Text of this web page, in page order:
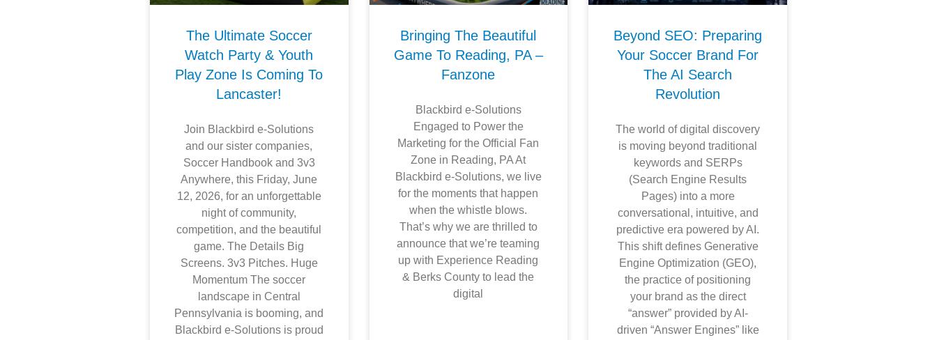
The Ultimate Soccer
Watch Party & Youth
Play Zone Is Coming To
Lancaster!
Join Blackbird e-Solutions
and our sister companies,
Soccer Handbook and 3v3
Anywhere, this Friday, June
12, 2026, for an unforgettable
night of community,
competition, and the beautiful
game. The Details Big
Screens. 3v3 Pitches. Huge
Momentum The soccer
landscape in Central
Pennsylvania is booming, and
Blackbird e-Solutions is proud
Bringing The Beautiful
Game To Reading, PA –
Fanzone
Blackbird e-Solutions
Engaged to Power the
Marketing for the Official Fan
Zone in Reading, PA At
Blackbird e-Solutions, we live
for the moments that happen
when the whistle blows.
That’s why we are thrilled to
announce that we’re teaming
up with Experience Reading
& Berks County to lead the
digital
Beyond SEO: Preparing
Your Soccer Brand For
The AI Search
Revolution
The world of digital discovery
is moving beyond traditional
keywords and SERPs
(Search Engine Results
Pages) into a more
conversational, intuitive, and
predictive era powered by AI.
This shift defines Generative
Engine Optimization (GEO),
the practice of positioning
your brand as the direct
“answer” provided by AI-
driven “Answer Engines” like